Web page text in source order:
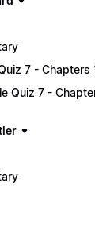
7 - Chapters
Quiz 7 -